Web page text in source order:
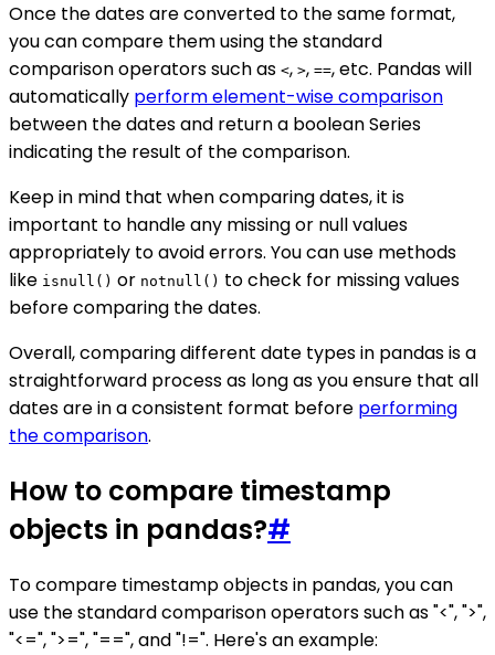
Once the dates are converted to the same format,
you can compare them using the standard
comparison operators such as <, >, ==, etc. Pandas will
automatically perform element-wise comparison
between the dates and return a boolean Series
indicating the result of the comparison.
Keep in mind that when comparing dates, it is
important to handle any missing or null values
appropriately to avoid errors. You can use methods
like isnull() or notnull() to check for missing values
before comparing the dates.
Overall, comparing different date types in pandas is a
straightforward process as long as you ensure that all
dates are in a consistent format before performing
the comparison.
How to compare timestamp
objects in pandas?#
To compare timestamp objects in pandas, you can
use the standard comparison operators such as "<", ">",
"<=", ">=", "==", and "!=". Here's an example: